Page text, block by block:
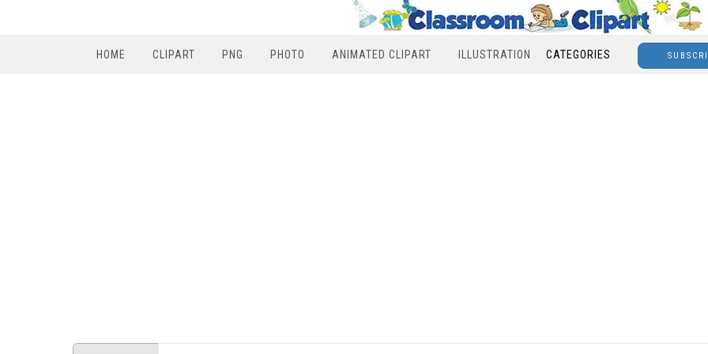
HOME CLIPART PNG PHOTO ANIMATED CLIPART ILLUSTRATION CATEGORIES